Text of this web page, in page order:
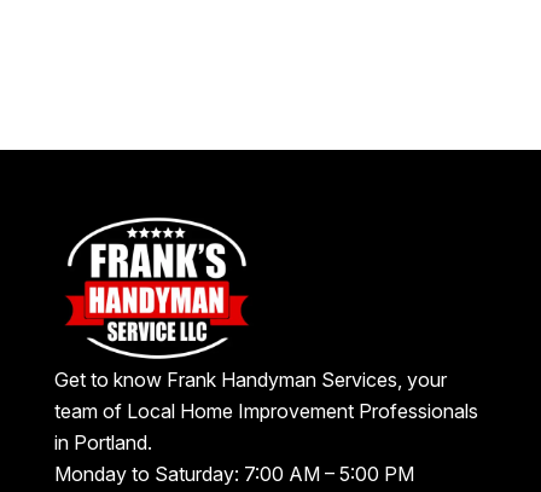
Get to know Frank Handyman Services, your
team of Local Home Improvement Professionals
in Portland.
Monday to Saturday: 7:00 AM – 5:00 PM